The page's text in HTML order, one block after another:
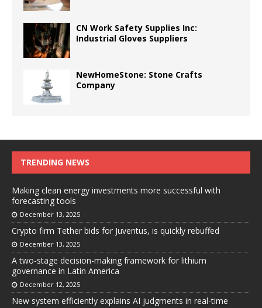
CN Work Safety Supplies Inc:
Industrial Gloves Suppliers
NewHomeStone: Stone Crafts
Company
TRENDING NEWS
Making clean energy investments more successful with
forecasting tools
December 13, 2025
Crypto firm Tether bids for Juventus, is quickly rebuffed
December 13, 2025
A two-stage decision-making framework for lithium
governance in Latin America
December 12, 2025
New system efficiently explains AI judgments in real-time